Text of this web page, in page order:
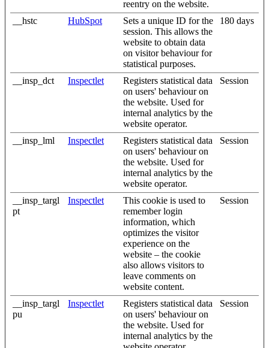
reentry on the website.
__hstc HubSpot
Sets a unique ID for the
session. This allows the
website to obtain data
on visitor behaviour for
statistical purposes.
180 days
__insp_dct Inspectlet
Registers statistical data
on users' behaviour on
the website. Used for
internal analytics by the
website operator.
Session
__insp_lml Inspectlet
Registers statistical data
on users' behaviour on
the website. Used for
internal analytics by the
website operator.
Session
__insp_targl
pt
Inspectlet
This cookie is used to
remember login
information, which
optimizes the visitor
experience on the
website – the cookie
also allows visitors to
leave comments on
website content.
Session
__insp_targl
pu
Inspectlet
Registers statistical data
on users' behaviour on
the website. Used for
internal analytics by the
Session